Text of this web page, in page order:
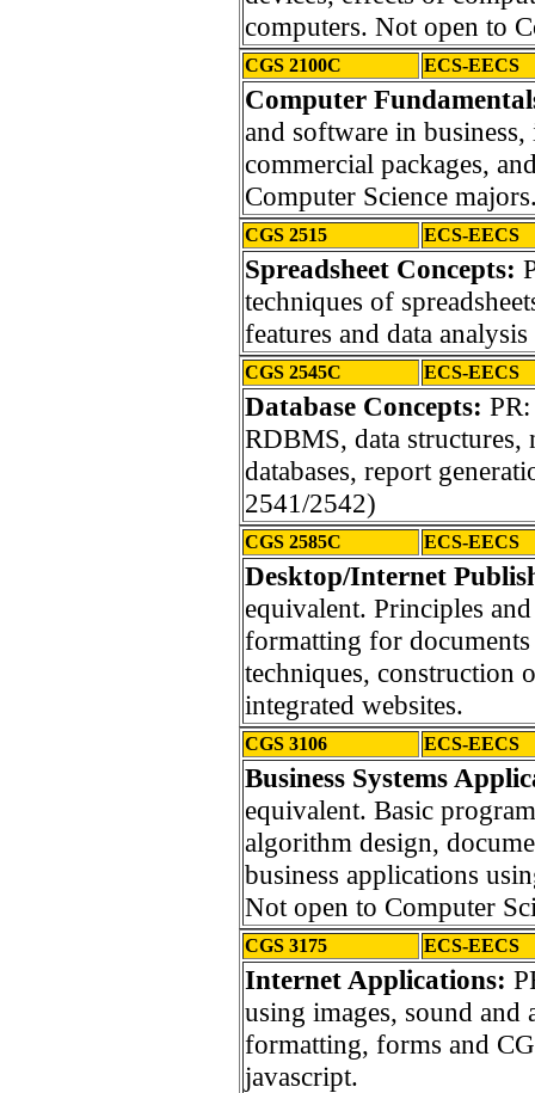
computers. Not open to
CGS 2100C ECS-EECS
Computer
and software in
commercial packages,
Computer Science
CGS 2515 ECS-EECS
Spreadsheet Concepts:
techniques of
features and data
CGS 2545C ECS-EECS
Database Concepts:
RDBMS, data
databases, report
2541/2542)
CGS 2585C ECS-EECS
Desktop/Internet
equivalent. Principles
formatting for documents
techniques, construction
integrated websites.
CGS 3106 ECS-EECS
Business Systems
equivalent. Basic
algorithm design,
business applications
Not open to Computer
CGS 3175 ECS-EECS
Internet Applications:
using images, sound and
formatting, forms and
javascript.